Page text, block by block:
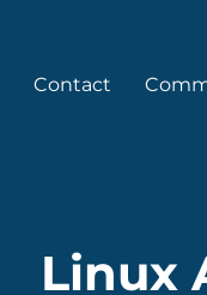
Contact
Linux